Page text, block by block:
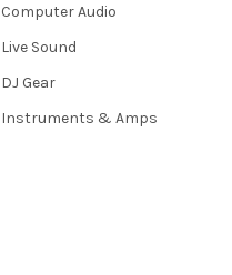
Computer Audio
Live Sound
DJ Gear
Instruments & Amps